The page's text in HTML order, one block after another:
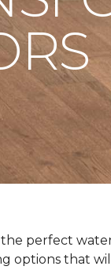
perfect
options that